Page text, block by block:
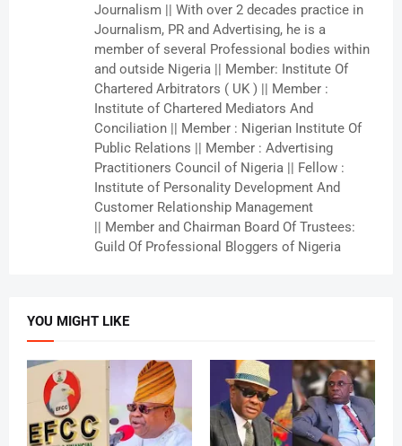
Journalism || With over 2 decades practice in
Journalism, PR and Advertising, he is a
member of several Professional bodies within
and outside Nigeria || Member: Institute Of
Chartered Arbitrators ( UK ) || Member :
Institute of Chartered Mediators And
Conciliation || Member : Nigerian Institute Of
Public Relations || Member : Advertising
Practitioners Council of Nigeria || Fellow :
Institute of Personality Development And
Customer Relationship Management
|| Member and Chairman Board Of Trustees:
Guild Of Professional Bloggers of Nigeria
YOU MIGHT LIKE